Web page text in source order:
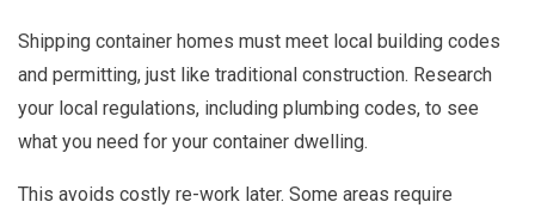
Shipping container homes must meet local building codes
and permitting, just like traditional construction. Research
your local regulations, including plumbing codes, to see
what you need for your container dwelling.
This avoids costly re-work later. Some areas require